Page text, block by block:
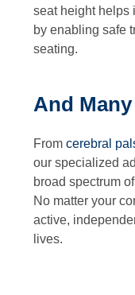
seat height helps
by enabling safe
seating.
And
Fromcerebral
our specialized
broad spectrum
No matter your
active,
lives.